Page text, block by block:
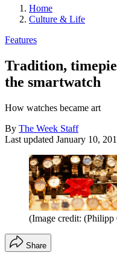
Home
Culture & Life
Features
Tradition,
the smartwatch
How watches became art
By The Week Staff
Last updated January 10,
(Image credit: (Philipp
Share